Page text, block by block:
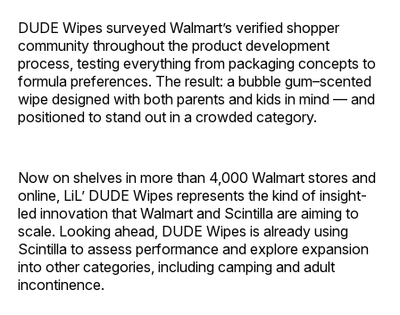
DUDE Wipes surveyed Walmart’s verified shopper
community throughout the product development
process, testing everything from packaging concepts to
formula preferences. The result: a bubble gum–scented
wipe designed with both parents and kids in mind — and
positioned to stand out in a crowded category.
Now on shelves in more than 4,000 Walmart stores and
online, LiL’ DUDE Wipes represents the kind of insight-
led innovation that Walmart and Scintilla are aiming to
scale. Looking ahead, DUDE Wipes is already using
Scintilla to assess performance and explore expansion
into other categories, including camping and adult
incontinence.